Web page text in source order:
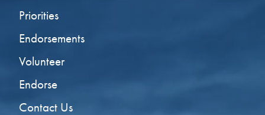
Priorities
Endorsements
Volunteer
Endorse
Contact Us